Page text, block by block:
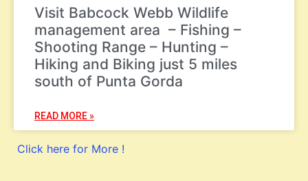
Visit Babcock Webb Wildlife
management area – Fishing –
Shooting Range – Hunting –
Hiking and Biking just 5 miles
south of Punta Gorda
READ MORE »
Click here for More !